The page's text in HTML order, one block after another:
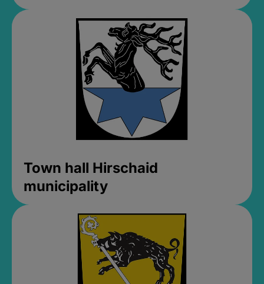
Town hall Hirschaid
municipality